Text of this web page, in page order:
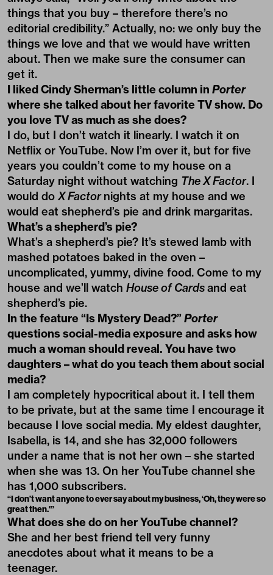
things that you buy – therefore there’s no
editorial credibility.” Actually, no: we only buy the
things we love and that we would have written
about. Then we make sure the consumer can
get it.
I liked Cindy Sherman’s little column in Porter
where she talked about her favorite TV show. Do
you love TV as much as she does?
I do, but I don’t watch it linearly. I watch it on
Netflix or YouTube. Now I’m over it, but for five
years you couldn’t come to my house on a
Saturday night without watching The X Factor. I
would doX Factornights at my house and we
would eat shepherd’s pie and drink margaritas.
What’s a shepherd’s pie?
What’s a shepherd’s pie? It’s stewed lamb with
mashed potatoes baked in the oven –
uncomplicated, yummy, divine food. Come to my
house and we’ll watch House of Cardsand eat
shepherd’s pie.
In the feature “Is Mystery Dead?”Porter
questions social-media exposure and asks how
much a woman should reveal. You have two
daughters – what do you teach them about social
media?
I am completely hypocritical about it. I tell them
to be private, but at the same time I encourage it
because I love social media. My eldest daughter,
Isabella, is 14, and she has 32,000 followers
under a name that is not her own – she started
when she was 13. On her YouTube channel she
has 1,000 subscribers.
“I don’t want anyone to ever say about my business, ‘Oh, they were so
great then.'”
What does she do on her YouTube channel?
She and her best friend tell very funny
anecdotes about what it means to be a
teenager.